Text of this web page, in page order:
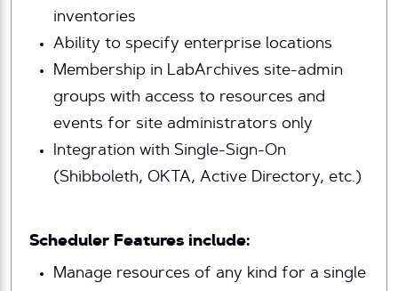
inventories
Ability to specify enterprise locations
Membership in LabArchives site-admin
groups with access to resources and
events for site administrators only
Integration with Single-Sign-On
(Shibboleth, OKTA, Active Directory, etc.)
Scheduler Features include:
Manage resources of any kind for a single